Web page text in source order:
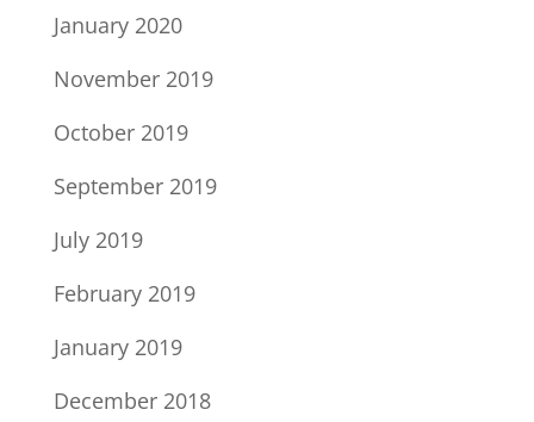
January 2020
November 2019
October 2019
September 2019
July 2019
February 2019
January 2019
December 2018